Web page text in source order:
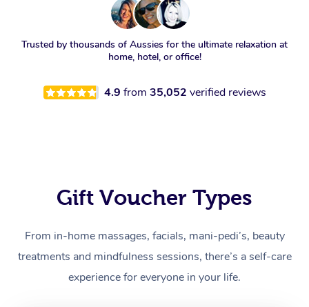
Trusted by thousands of Aussies for the ultimate relaxation at
home, hotel, or office!
4.9 from 35,052 verified reviews
Gift Voucher Types
From in-home massages, facials, mani-pedi’s, beauty
treatments and mindfulness sessions, there’s a self-care
experience for everyone in your life.